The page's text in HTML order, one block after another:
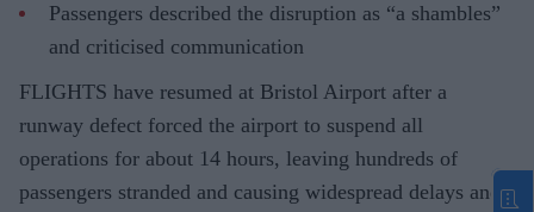
Passengers described the disruption as “a shambles”
and criticised communication
FLIGHTS have resumed at Bristol Airport after a
runway defect forced the airport to suspend all
operations for about 14 hours, leaving hundreds of
passengers stranded and causing widespread delays and